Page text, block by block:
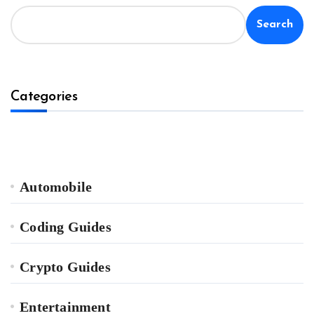
Search
Categories
Automobile
Coding Guides
Crypto Guides
Entertainment